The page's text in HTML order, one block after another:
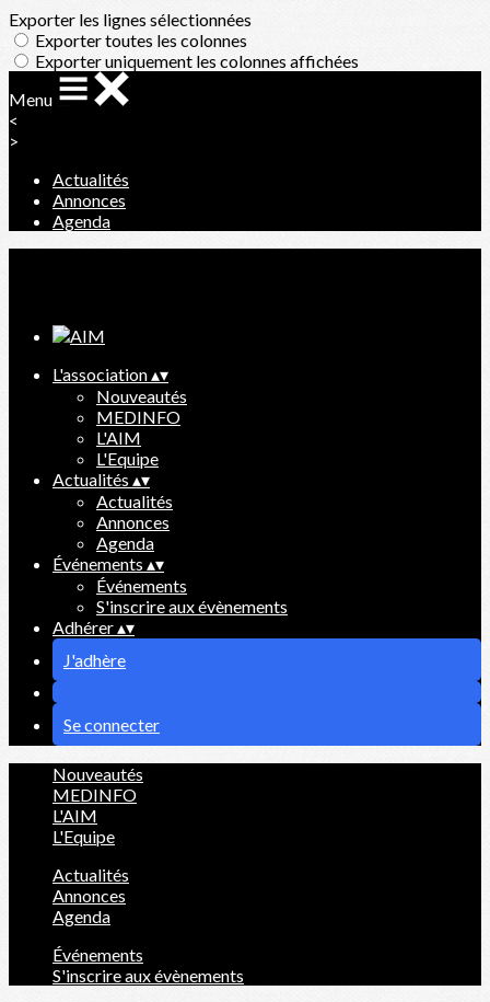
Exporter les lignes sélectionnées
Exporter toutes les colonnes
Exporter uniquement les colonnes affichées
Menu
<
>
Actualités
Annonces
Agenda
L'association▴▾
Nouveautés
MEDINFO
L'AIM
L'Equipe
Actualités ▴▾
Actualités
Annonces
Agenda
Événements ▴▾
Événements
S'inscrire aux évènements
Adhérer▴▾
J'adhère
Se connecter
Nouveautés
MEDINFO
L'AIM
L'Equipe
Actualités
Annonces
Agenda
Événements
S'inscrire aux évènements